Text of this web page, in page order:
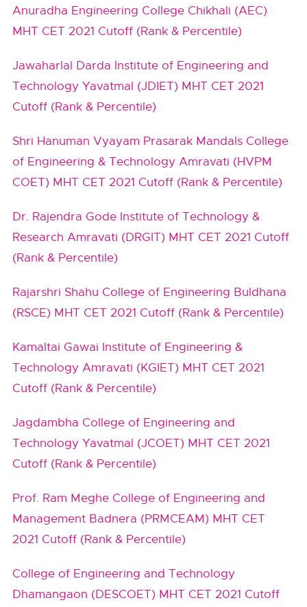
Anuradha Engineering College Chikhali (AEC)
MHT CET 2021 Cutoff (Rank & Percentile)
Jawaharlal Darda Institute of Engineering and
Technology Yavatmal (JDIET) MHT CET 2021
Cutoff (Rank & Percentile)
Shri Hanuman Vyayam Prasarak Mandals College
of Engineering & Technology Amravati (HVPM
COET) MHT CET 2021 Cutoff (Rank & Percentile)
Dr. Rajendra Gode Institute of Technology &
Research Amravati (DRGIT) MHT CET 2021 Cutoff
(Rank & Percentile)
Rajarshri Shahu College of Engineering Buldhana
(RSCE) MHT CET 2021 Cutoff (Rank & Percentile)
Kamaltai Gawai Institute of Engineering &
Technology Amravati (KGIET) MHT CET 2021
Cutoff (Rank & Percentile)
Jagdambha College of Engineering and
Technology Yavatmal (JCOET) MHT CET 2021
Cutoff (Rank & Percentile)
Prof. Ram Meghe College of Engineering and
Management Badnera (PRMCEAM) MHT CET
2021 Cutoff (Rank & Percentile)
College of Engineering and Technology
Dhamangaon (DESCOET) MHT CET 2021 Cutoff